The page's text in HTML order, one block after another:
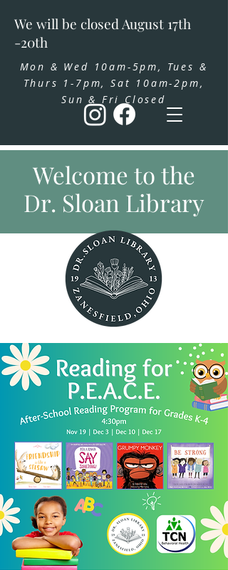
Welcome to the
Dr. Sloan Library
We will be closed August 17th
-20th
Mon & Wed 10am-5pm, Tues &
Thurs 1-7pm, Sat 10am-2pm,
Sun & Fri Closed